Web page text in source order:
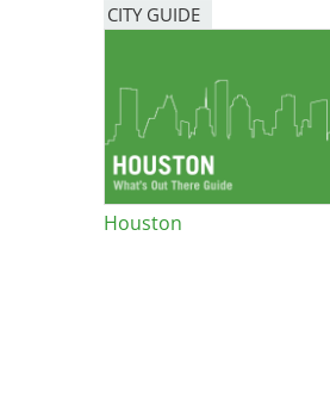
Bicentennial Park -
Nature Garden
CITY GUIDE
Houston